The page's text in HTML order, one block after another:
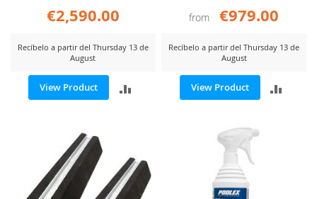
€2,590.00
Recíbelo a partir del Thursday 13 de
August
View Product
ADD
from
€979.00
Recíbelo a partir del Thursday 13 de
August
View Product